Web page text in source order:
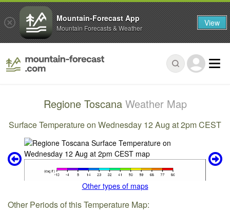
Regione Toscana Weather Map
Surface Temperature on Wednesday 12 Aug at 2pm CEST
Other types of maps
Other Periods of this Temperature Map:
Mountain-Forecast App
Mountain Forecasts & Weather View